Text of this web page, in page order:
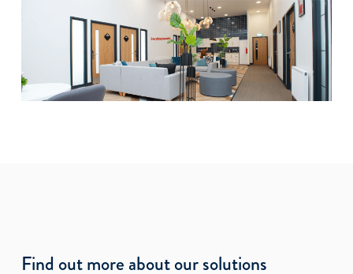
Find out more about our solutions